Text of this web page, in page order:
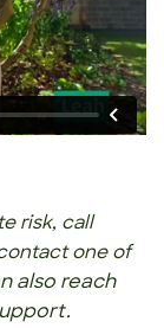
risk, call
one of
also reach